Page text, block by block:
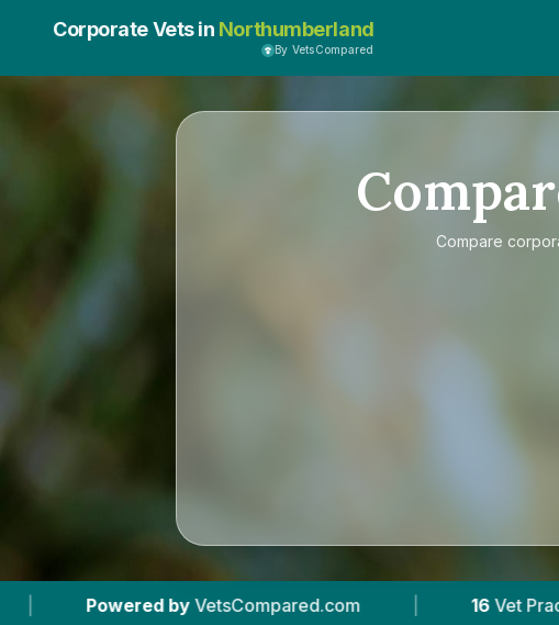
Corporate Vets in Northumberland
By VetsCompared
Compare
| 16 Vet Practices Tracked